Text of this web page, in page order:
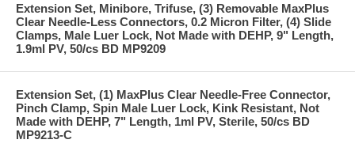
Extension Set, Minibore, Trifuse, (3) Removable MaxPlus
Clear Needle-Less Connectors, 0.2 Micron Filter, (4) Slide
Clamps, Male Luer Lock, Not Made with DEHP, 9" Length,
1.9ml PV, 50/cs BD MP9209
Extension Set, (1) MaxPlus Clear Needle-Free Connector,
Pinch Clamp, Spin Male Luer Lock, Kink Resistant, Not
Made with DEHP, 7" Length, 1ml PV, Sterile, 50/cs BD
MP9213-C